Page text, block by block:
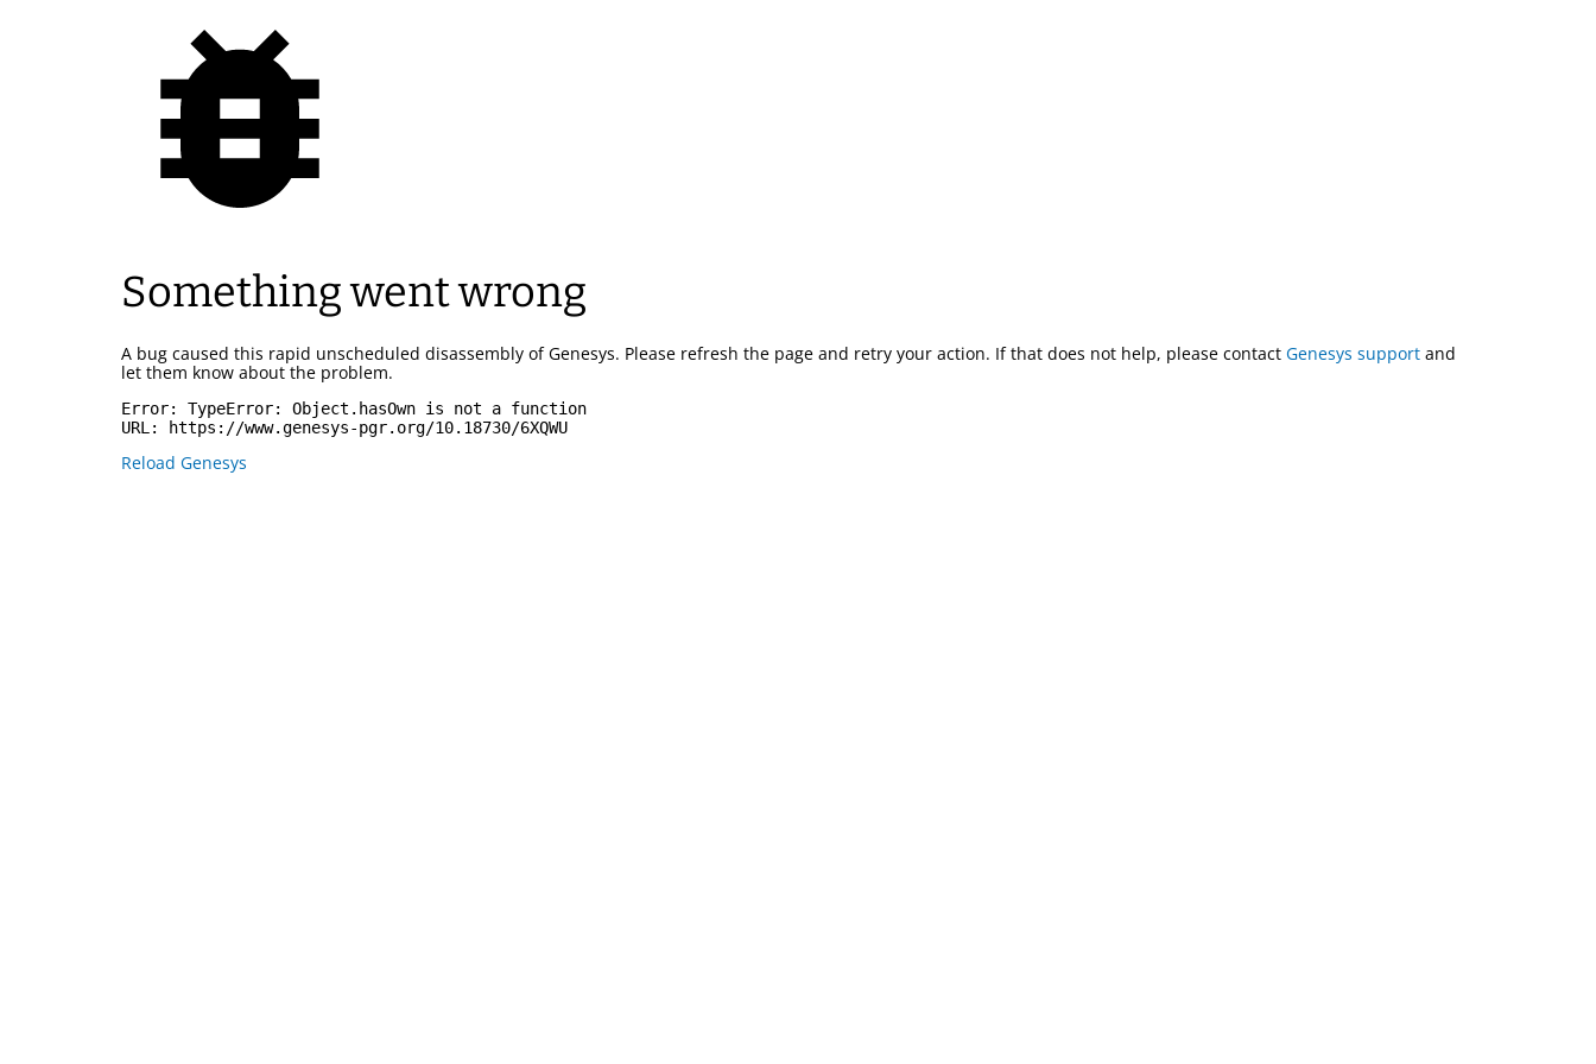
Something went wrong
A bug caused this rapid unscheduled disassembly of Genesys. Please refresh the page and retry your action. If that does not help, please contact Genesys support and
let them know about the problem.
Error: TypeError: Object.hasOwn is not a function
URL:
https://www.genesys-pgr.org/10.18730/6XQWU
Reload Genesys